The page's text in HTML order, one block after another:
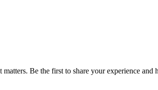
Be the first to share your experience